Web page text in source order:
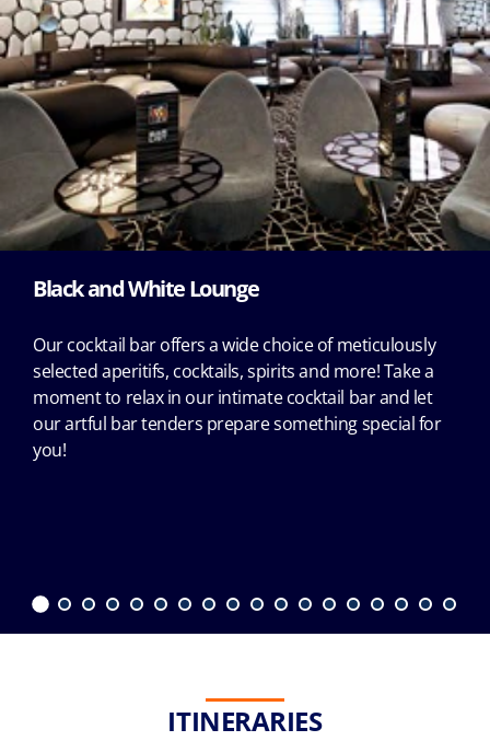
Black and White Lounge
Our cocktail bar offers a wide choice of meticulously
selected aperitifs, cocktails, spirits and more! Take a
moment to relax in our intimate cocktail bar and let
our artful bar tenders prepare something special for
you!
ITINERARIES